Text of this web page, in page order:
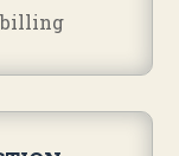
billing